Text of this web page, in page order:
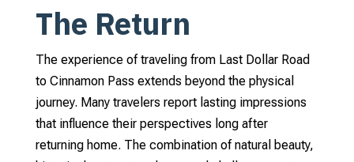
The Return
The experience of traveling from Last Dollar Road
to Cinnamon Pass extends beyond the physical
journey. Many travelers report lasting impressions
that influence their perspectives long after
returning home. The combination of natural beauty,